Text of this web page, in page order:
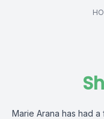
Marie Arana has had